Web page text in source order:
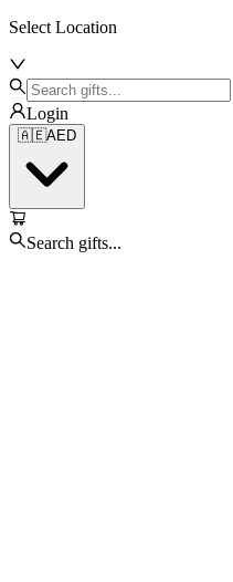
Select Location
Login
🇦🇪AED
Search gifts...